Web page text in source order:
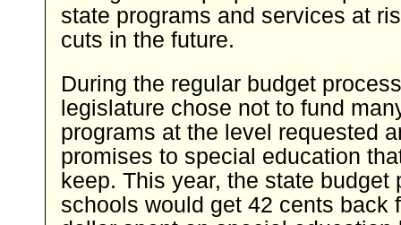
state programs and services at
cuts in the future.
During the regular budget
legislature chose not to fund
programs at the level requested
promises to special education
keep. This year, the state budget
schools would get 42 cents back